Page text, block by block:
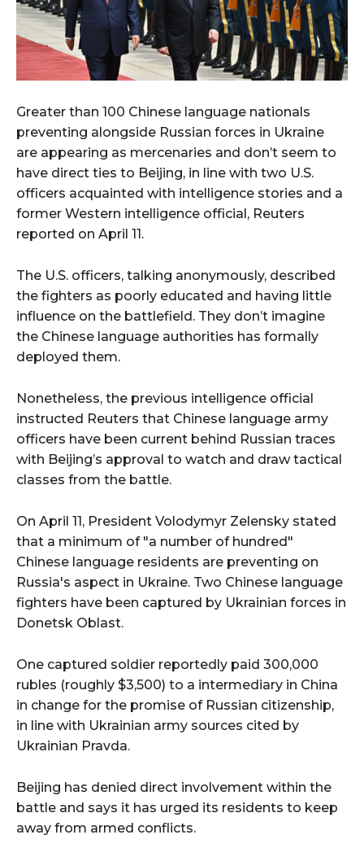
Greater than 100 Chinese language nationals
preventing alongside Russian forces in Ukraine
are appearing as mercenaries and don’t seem to
have direct ties to Beijing, in line with two U.S.
officers acquainted with intelligence stories and a
former Western intelligence official, Reuters
reported on April 11.
The U.S. officers, talking anonymously, described
the fighters as poorly educated and having little
influence on the battlefield. They don’t imagine
the Chinese language authorities has formally
deployed them.
Nonetheless, the previous intelligence official
instructed Reuters that Chinese language army
officers have been current behind Russian traces
with Beijing’s approval to watch and draw tactical
classes from the battle.
On April 11, President Volodymyr Zelensky stated
that a minimum of "a number of hundred"
Chinese language residents are preventing on
Russia's aspect in Ukraine. Two Chinese language
fighters have been captured by Ukrainian forces in
Donetsk Oblast.
One captured soldier reportedly paid 300,000
rubles (roughly $3,500) to a intermediary in China
in change for the promise of Russian citizenship,
in line with Ukrainian army sources cited by
Ukrainian Pravda.
Beijing has denied direct involvement within the
battle and says it has urged its residents to keep
away from armed conflicts.